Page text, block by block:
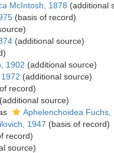
McIntosh, 1878 (additional
(basis of record)
(additional source)
1902 (additional source)
(additional source)
record)
(additional source)
Aphelenchoidea Fuchs,
1947 (basis of record)
record)
source)